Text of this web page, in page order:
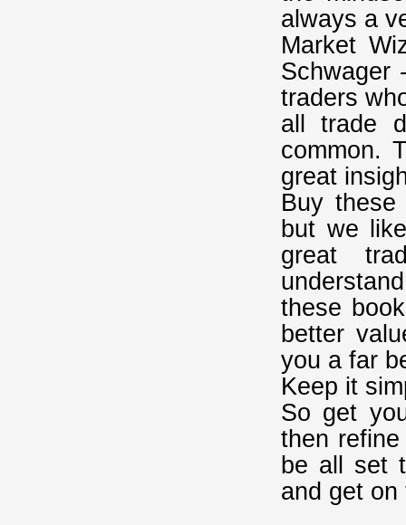
always a
Market
Schwager
traders
all trade
common.
great
Buy
but we
great
these
better
you a far
Keep it
So get
then
be all set
and get